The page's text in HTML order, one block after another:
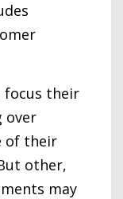
focus their
over
of their
other,
may